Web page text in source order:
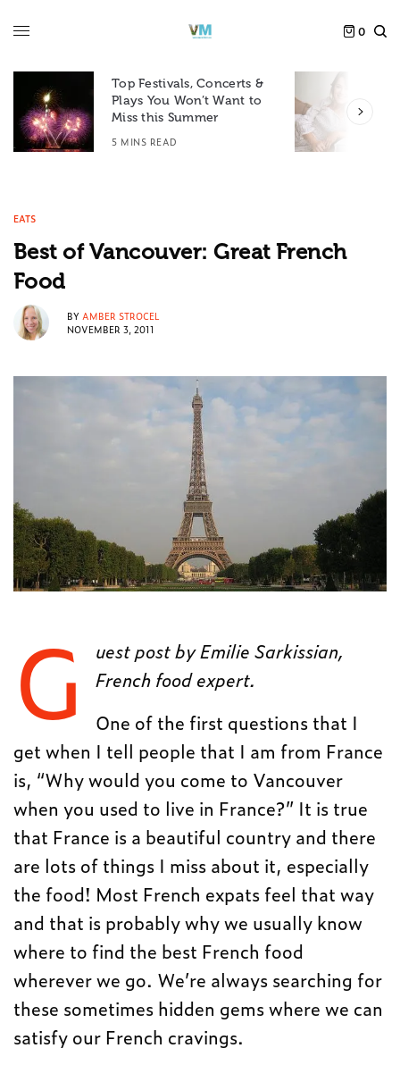
0
Top Festivals, Concerts &
Plays You Won’t Want to
Miss this Summer
5 MINS READ
EATS
Best of Vancouver: Great French
Food
BY AMBER STROCEL
NOVEMBER 3, 2011
G
uest post by Emilie Sarkissian,
French food expert.
One of the first questions that I
get when I tell people that I am from France
is, “Why would you come to Vancouver
when you used to live in France?” It is true
that France is a beautiful country and there
are lots of things I miss about it, especially
the food! Most French expats feel that way
and that is probably why we usually know
where to find the best French food
wherever we go. We’re always searching for
these sometimes hidden gems where we can
satisfy our French cravings.